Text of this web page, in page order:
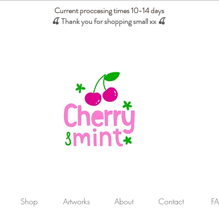
Current proccesing times 10-14 days
🍒 Thank you for shopping small xx🍒
Shop Artworks About Contact